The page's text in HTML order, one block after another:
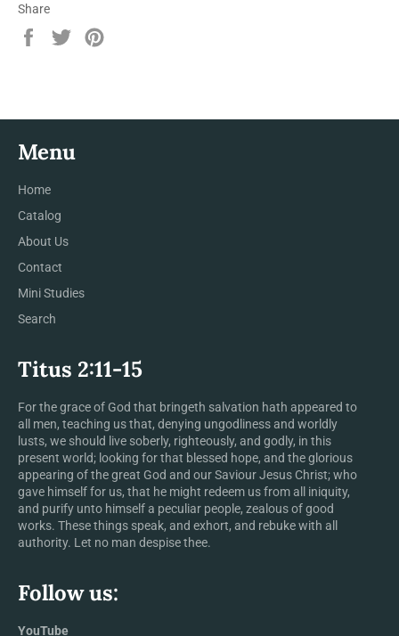
Share
Share
Tweet
Menu
Home
Catalog
About Us
Contact
Mini Studies
Search
Titus 2:11-15
For the grace of God that bringeth salvation hath appeared to
all men, teaching us that, denying ungodliness and worldly
lusts, we should live soberly, righteously, and godly, in this
present world; looking for that blessed hope, and the glorious
appearing of the great God and our Saviour Jesus Christ; who
gave himself for us, that he might redeem us from all iniquity,
and purify unto himself a peculiar people, zealous of good
works. These things speak, and exhort, and rebuke with all
authority. Let no man despise thee.
Follow us:
YouTube